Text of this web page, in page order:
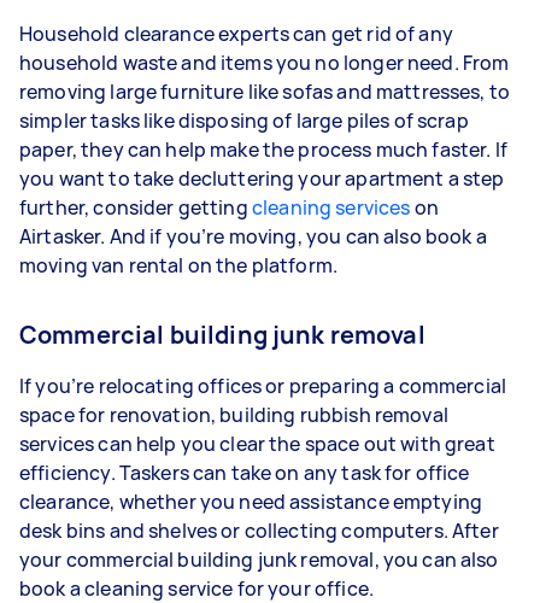
Household clearance experts can get rid of any
household waste and items you no longer need. From
removing large furniture like sofas and mattresses, to
simpler tasks like disposing of large piles of scrap
paper, they can help make the process much faster. If
you want to take decluttering your apartment a step
further, consider gettingcleaning serviceson
Airtasker. And if you’re moving, you can also book a
moving van rental on the platform.
Commercial building junk removal
If you’re relocating offices or preparing a commercial
space for renovation, building rubbish removal
services can help you clear the space out with great
efficiency. Taskers can take on any task for office
clearance, whether you need assistance emptying
desk bins and shelves or collecting computers. After
your commercial building junk removal, you can also
book a cleaning service for your office.